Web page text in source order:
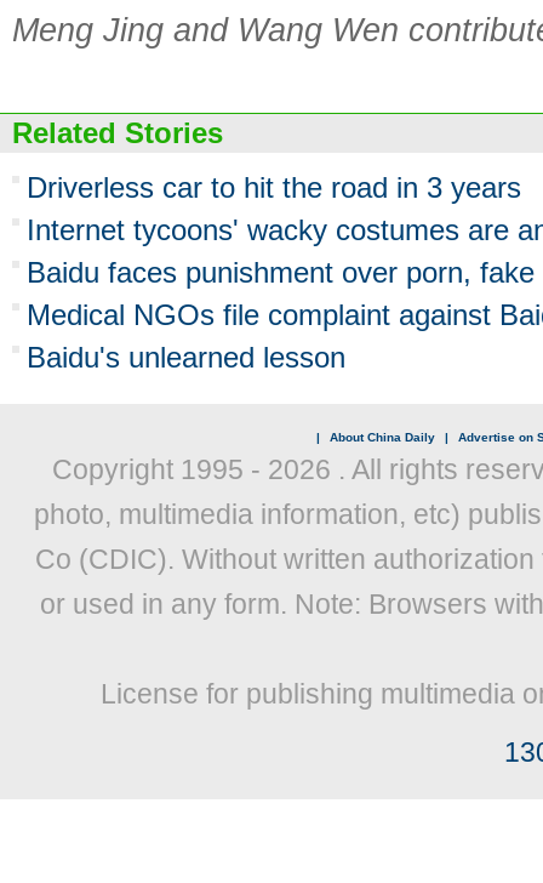
Meng Jing and Wang Wen
Related Stories
Driverless car to hit the road in 3 years
Internet tycoons' wacky costumes are
Baidu faces punishment over porn,
Medical NGOs file complaint against
Baidu's unlearned lesson
| About China Daily | Advertise on
Copyright 1995 - 2026 . All rights
photo, multimedia information, etc)
Co (CDIC). Without written
or used in any form. Note: Browsers
License for publishing multimedia